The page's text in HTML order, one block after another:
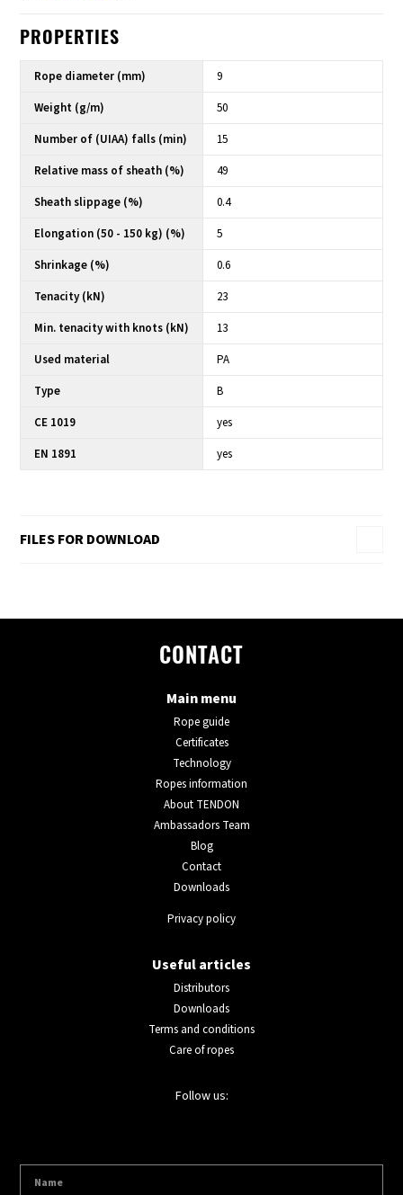
PROPERTIES
Rope diameter (mm)
9
Weight (g/m)
50
Number of (UIAA) falls (min)
15
Relative mass of sheath (%)
49
Sheath slippage (%)
0.4
Elongation (50 - 150 kg) (%)
5
Shrinkage (%)
0.6
Tenacity (kN)
23
Min. tenacity with knots (kN)
13
Used material
PA
Type
B
CE 1019
yes
EN 1891
yes
FILES FOR DOWNLOAD
CONTACT
Main menu
Rope guide
Certificates
Technology
Ropes information
About TENDON
Ambassadors Team
Blog
Contact
Downloads
Privacy policy
Useful articles
Distributors
Downloads
Terms and conditions
Care of ropes
Follow us: